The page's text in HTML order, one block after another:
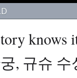
knows
, 규슈 수